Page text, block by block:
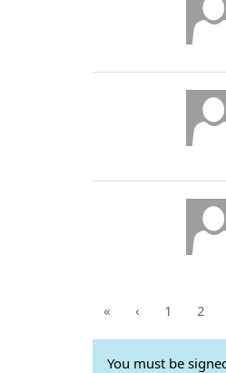
« ‹ 1 2
You must be